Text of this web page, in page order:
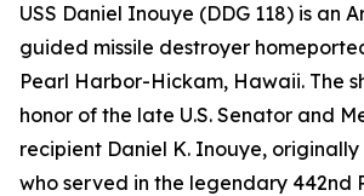
USS Daniel Inouye (DDG 118) is an
guided missile destroyer
Pearl Harbor-Hickam, Hawaii. The
honor of the late U.S. Senator and
recipient Daniel K. Inouye,
who served in the legendary 442nd